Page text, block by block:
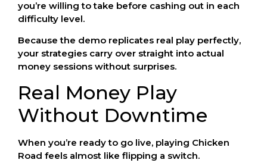
you’re willing to take before cashing out in each
difficulty level.
Because the demo replicates real play perfectly,
your strategies carry over straight into actual
money sessions without surprises.
Real Money Play
Without Downtime
When you’re ready to go live, playing Chicken
Road feels almost like flipping a switch.